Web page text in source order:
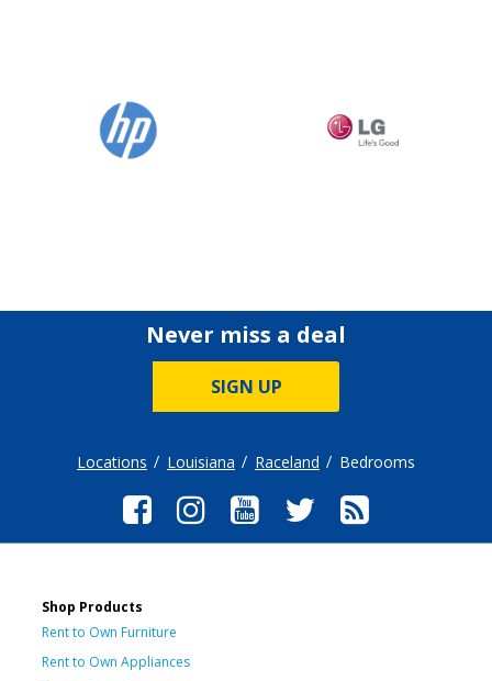
Never miss a deal
SIGN UP
Locations Louisiana Raceland Bedrooms
Shop Products
Rent to Own Furniture
Rent to Own Appliances